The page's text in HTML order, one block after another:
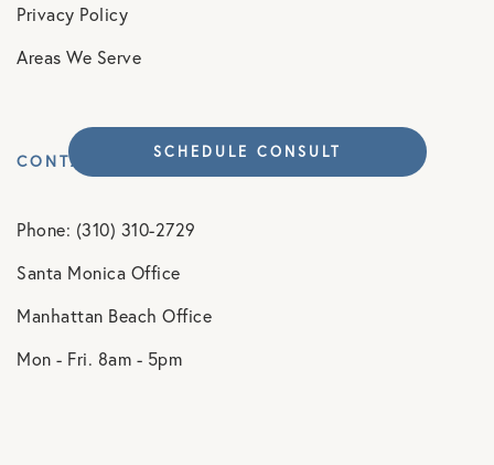
Privacy Policy
Areas We Serve
CONTACT
Phone: (310) 310-2729
Santa Monica Office
Manhattan Beach Office
Mon - Fri. 8am - 5pm
SCHEDULE CONSULT